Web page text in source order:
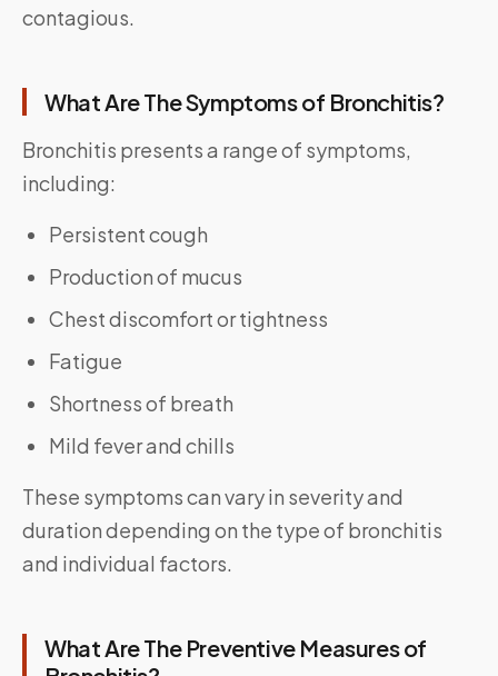
contagious.
What Are The Symptoms of Bronchitis?
Bronchitis presents a range of symptoms,
including:
Persistent cough
Production of mucus
Chest discomfort or tightness
Fatigue
Shortness of breath
Mild fever and chills
These symptoms can vary in severity and
duration depending on the type of bronchitis
and individual factors.
What Are The Preventive Measures of